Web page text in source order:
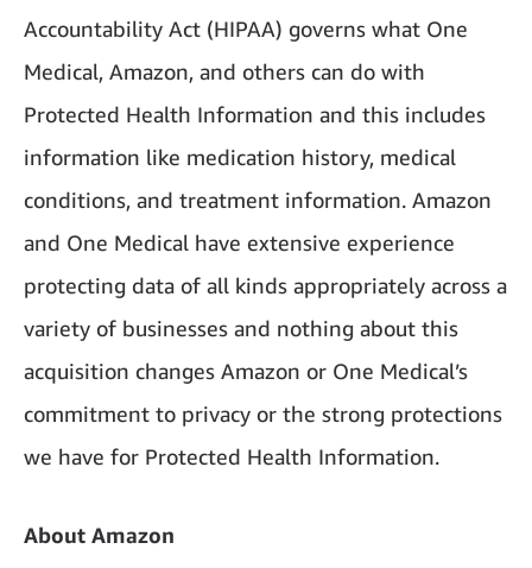
Accountability Act (HIPAA) governs what One
Medical, Amazon, and others can do with
Protected Health Information and this includes
information like medication history, medical
conditions, and treatment information. Amazon
and One Medical have extensive experience
protecting data of all kinds appropriately across a
variety of businesses and nothing about this
acquisition changes Amazon or One Medical’s
commitment to privacy or the strong protections
we have for Protected Health Information.
About Amazon